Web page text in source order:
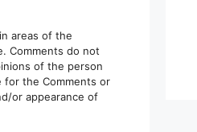
areas of the
Comments do not
of the person
for the Comments or
or appearance of